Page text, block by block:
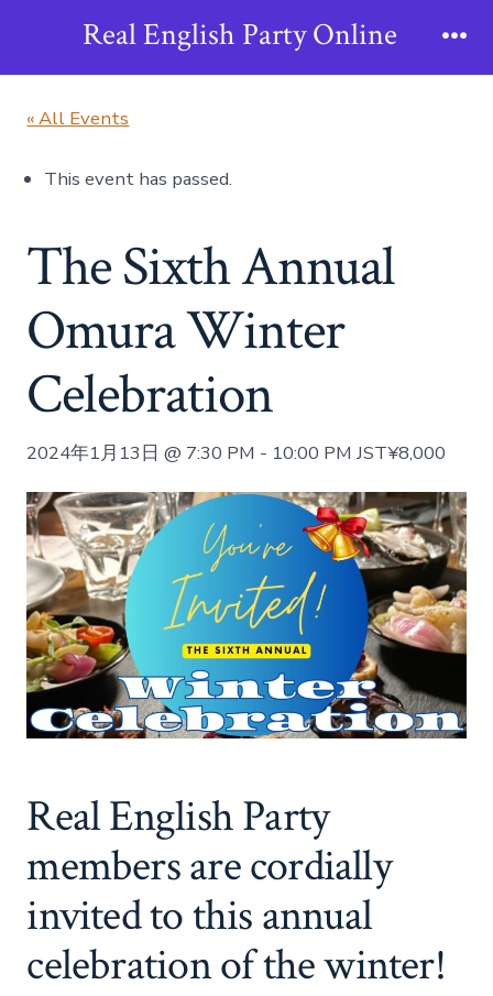
Real English Party Online
« All Events
This event has passed.
The Sixth Annual
Omura Winter
Celebration
2024年1月13日 @ 7:30 PM - 10:00 PM JST¥8,000
Real English Party
members are cordially
invited to this annual
celebration of the winter!